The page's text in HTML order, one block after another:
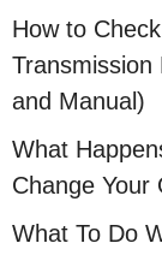
How to
Transmission
and Manual)
What
Change Your
What To Do